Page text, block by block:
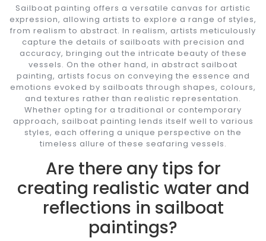
Sailboat painting offers a versatile canvas for artistic
expression, allowing artists to explore a range of styles,
from realism to abstract. In realism, artists meticulously
capture the details of sailboats with precision and
accuracy, bringing out the intricate beauty of these
vessels. On the other hand, in abstract sailboat
painting, artists focus on conveying the essence and
emotions evoked by sailboats through shapes, colours,
and textures rather than realistic representation.
Whether opting for a traditional or contemporary
approach, sailboat painting lends itself well to various
styles, each offering a unique perspective on the
timeless allure of these seafaring vessels.
Are there any tips for
creating realistic water and
reflections in sailboat
paintings?